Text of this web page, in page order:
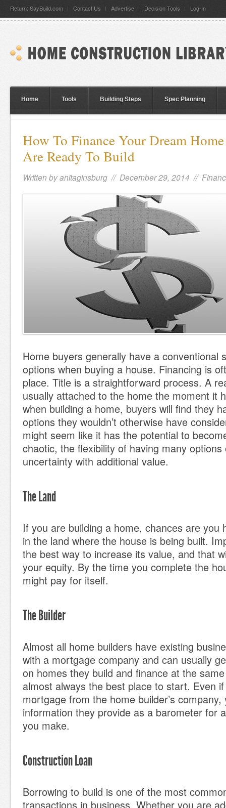
Return: SayBuild.com Contact Us Advertise Decision Tools Log-In
Home Tools Building Steps Spec Planning
How To Finance Your Dream
Are Ready To Build
Written byanitaginsburg // December 29, 2014 //
Home buyers generally have a conventional
options when buying a house. Financing is
place. Title is a straightforward process. A
usually attached to the home the moment it
when building a home, buyers will find they
options they wouldn’t otherwise have
might seem like it has the potential to
chaotic, the flexibility of having many
uncertainty with additional value.
The Land
If you are building a home, chances are you
in the land where the house is being built.
the best way to increase its value, and that
your equity. By the time you complete the
might pay for itself.
The Builder
Almost all home builders have existing
with a mortgage company and can usually
on homes they build and finance at the
almost always the best place to start. Even if
mortgage from the home builder’s
information they provide as a barometer for
you make.
Construction Loan
Borrowing to build is one of the most
transactions in business. Whether you are